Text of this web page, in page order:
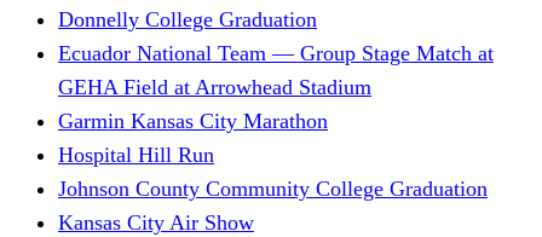
Donnelly College Graduation
Ecuador National Team — Group Stage Match at
GEHA Field at Arrowhead Stadium
Garmin Kansas City Marathon
Hospital Hill Run
Johnson County Community College Graduation
Kansas City Air Show